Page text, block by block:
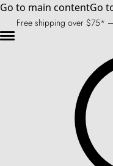
Go to main contentGo
Free shipping over $75*